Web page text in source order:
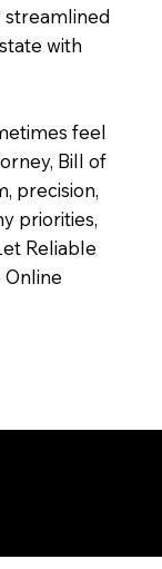
streamlined
with
feel
Bill of
precision,
priorities,
Reliable